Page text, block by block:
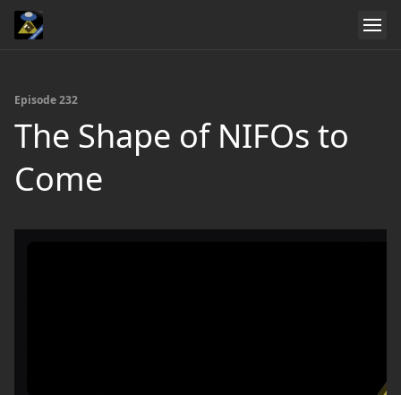
Episode 232
The Shape of NIFOs to
Come